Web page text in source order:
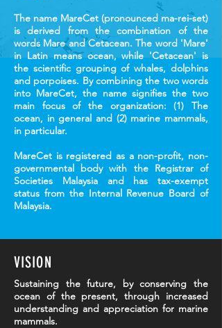
The name MareCet (pronounced ma-rei-set)
is derived from the combination of the
words Mare and Cetacean. The word 'Mare'
in Latin means ocean, while 'Cetacean' is
the scientific grouping of whales, dolphins
and porpoises. By combining the two words
into MareCet, the name signifies the two
main focus of the organization: (1) The
ocean, in general and (2) marine mammals,
in particular.
MareCet is registered as a non-profit, non-
governmental body with the Registrar of
Societies Malaysia and has tax-exempt
status from the Internal Revenue Board of
Malaysia.
VISION
Sustaining the future, by conserving the
ocean of the present, through increased
understanding and appreciation for marine
mammals.